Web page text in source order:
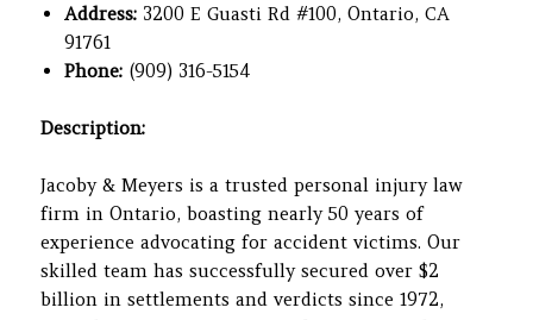
Address: 3200 E Guasti Rd #100, Ontario, CA
91761
Phone: (909) 316-5154
Description:
Jacoby & Meyers is a trusted personal injury law
firm in Ontario, boasting nearly 50 years of
experience advocating for accident victims. Our
skilled team has successfully secured over $2
billion in settlements and verdicts since 1972,